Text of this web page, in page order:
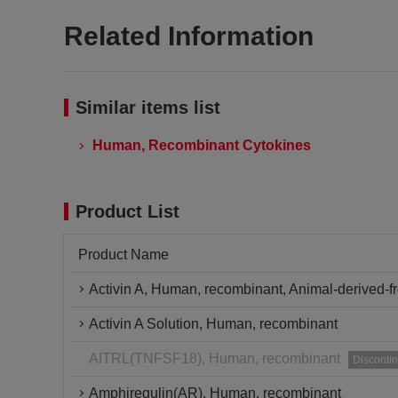
Related Information
Similar items list
Human, Recombinant Cytokines
Product List
Product Name
Activin A, Human, recombinant, Animal-derived-
Activin A Solution, Human, recombinant
AITRL(TNFSF18), Human, recombinant
Amphiregulin(AR), Human, recombinant